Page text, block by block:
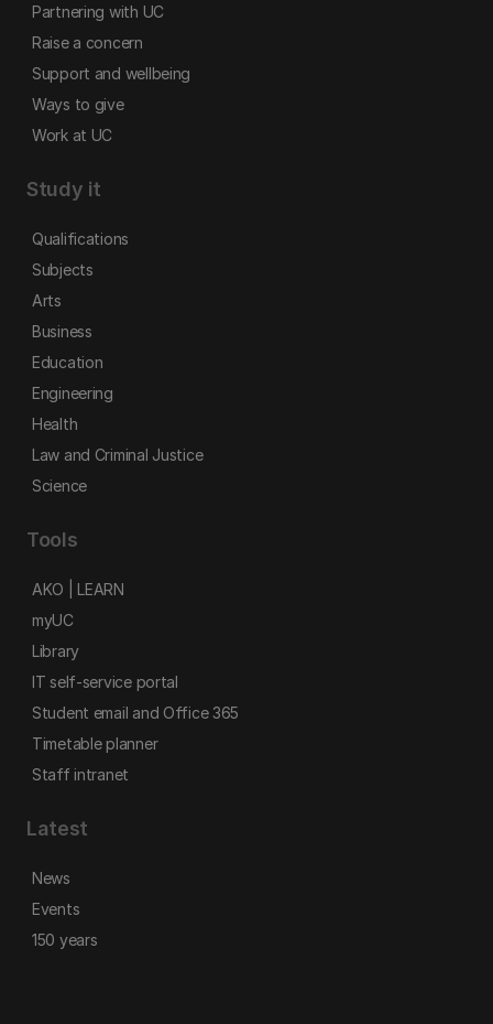
Partnering with UC
Raise a concern
Support and wellbeing
Ways to give
Work at UC
Study it
Qualifications
Subjects
Arts
Business
Education
Engineering
Health
Law and Criminal Justice
Science
Tools
AKO | LEARN
myUC
Library
IT self-service portal
Student email and Office 365
Timetable planner
Staff intranet
Latest
News
Events
150 years